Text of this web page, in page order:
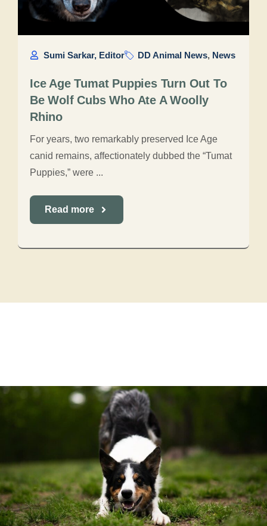
Sumi Sarkar, Editor DD Animal News, News
Ice Age Tumat Puppies Turn Out To
Be Wolf Cubs Who Ate A Woolly
Rhino
For years, two remarkably preserved Ice Age
canid remains, affectionately dubbed the “Tumat
Puppies,” were ...
Read more